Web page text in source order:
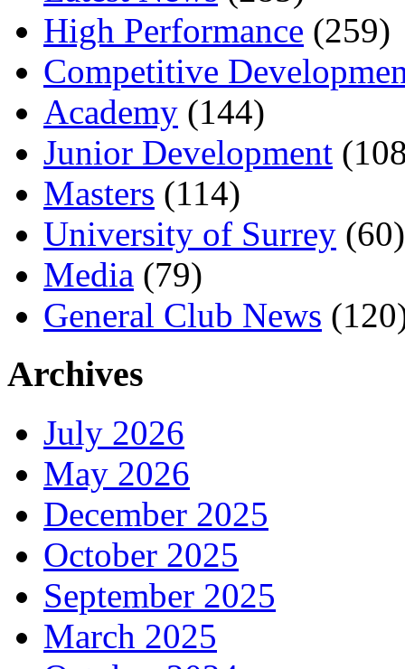
High Performance (259)
Competitive
Academy (144)
Junior Development
Masters (114)
University of Surrey (60)
Media (79)
General Club News
Archives
July 2026
May 2026
December 2025
October 2025
September 2025
March 2025